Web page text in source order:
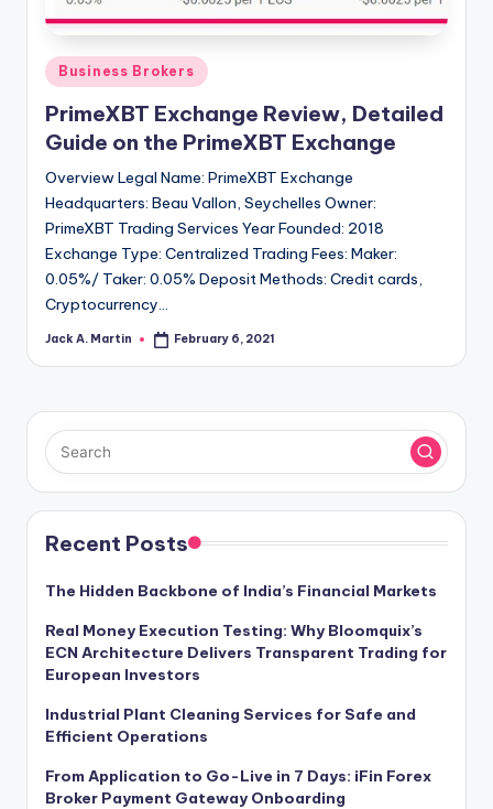
Posted
in
Business Brokers
PrimeXBT Exchange Review, Detailed
Guide on the PrimeXBT Exchange
Overview Legal Name: PrimeXBT Exchange
Headquarters: Beau Vallon, Seychelles Owner:
PrimeXBT Trading Services Year Founded: 2018
Exchange Type: Centralized Trading Fees: Maker:
0.05%/ Taker: 0.05% Deposit Methods: Credit cards,
Cryptocurrency…
Posted
Jack A. Martin February 6, 2021
Recent Posts
The Hidden Backbone of India’s Financial Markets
Real Money Execution Testing: Why Bloomquix’s
ECN Architecture Delivers Transparent Trading for
European Investors
Industrial Plant Cleaning Services for Safe and
Efficient Operations
From Application to Go-Live in 7 Days: iFin Forex
Broker Payment Gateway Onboarding